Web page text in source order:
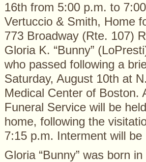
16th from 5:00 p.m. to
Vertuccio & Smith, Home
773 Broadway (Rte. 107)
Gloria K. “Bunny”
who passed following a
Saturday, August 10th at
Medical Center of Boston.
Funeral Service will be
home, following the
7:15 p.m. Interment will be
Gloria “Bunny” was born